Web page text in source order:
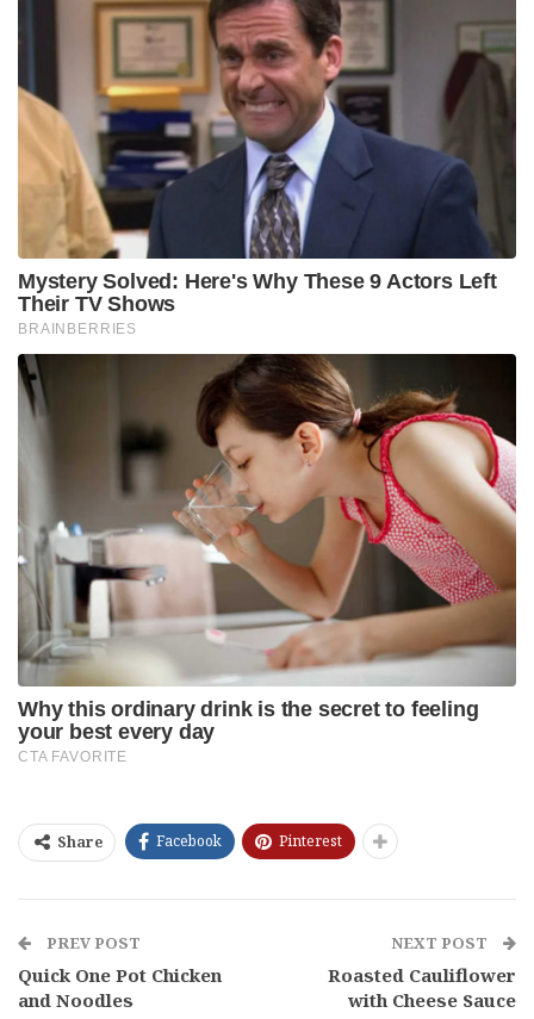
Share Facebook Pinterest
PREV POST
Quick One Pot Chicken
and Noodles
NEXT POST
Roasted Cauliflower
with Cheese Sauce